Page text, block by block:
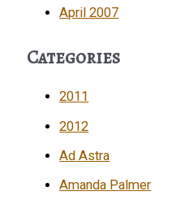
April 2007
Categories
2011
2012
Ad Astra
Amanda Palmer